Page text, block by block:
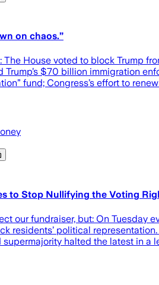
on chaos.”
The House voted to block Trump
Trump’s $70 billion immigration
fund; Congress’s effort to
to Stop Nullifying the Voting
our fundraiser, but: On
residents’ political
halted the latest in a